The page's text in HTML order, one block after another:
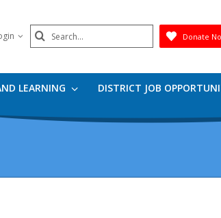
Search
Submit
Donate
LEARNING DISTRICT JOB